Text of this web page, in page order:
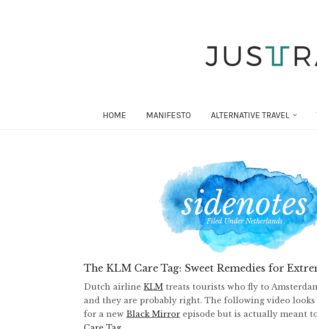
HOME MANIFESTO ALTERNATIVE TRAVEL
Filed UnderNetherlands
The KLM Care Tag: Sweet Remedies for
Dutch airline KLM treats tourists who fly to
and they are probably right. The following video
for a new Black Mirror episode but is actually meant